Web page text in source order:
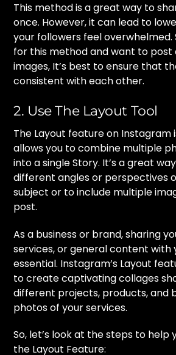
This method is a great way to
once. However, it can lead to
your followers feel overwhelmed.
for this method and want to post
images, It’s best to ensure that
consistent with each other.
2. Use The Layout Tool
The Layout feature on Instagram
allows you to combine multiple
into a single Story. It’s a great
different angles or perspectives
subject or to include multiple
post.
As a business or brand, sharing
services, or general content with
essential. Instagram’s Layout
to create captivating collages
different projects, products, and
photos of your services.
So, let’s look at the steps to help
the Layout Feature: